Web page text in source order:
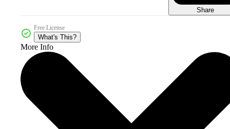
Share
Free License
What's This?
More Info